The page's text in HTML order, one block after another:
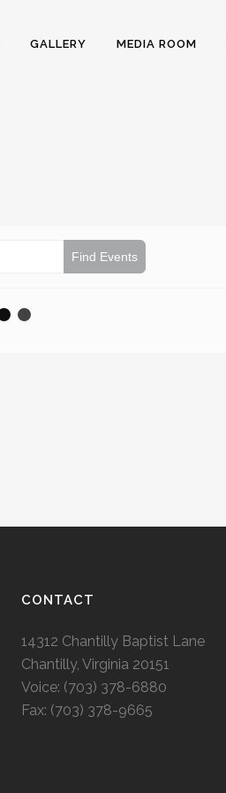
GALLERY MEDIA ROOM
Find Events
CONTACT
14312 Chantilly Baptist Lane
Chantilly, Virginia 20151
Voice: (703) 378-6880
Fax: (703) 378-9665